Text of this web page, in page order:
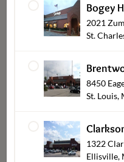
Gifts
Bogey
2021
St.
8450
St. Louis,
1322
Ellisville,